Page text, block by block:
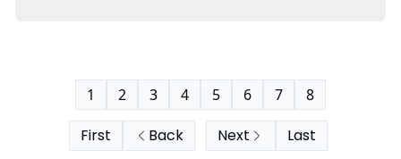
First Back
1 2 3 4 5 6 7 8
Next Last